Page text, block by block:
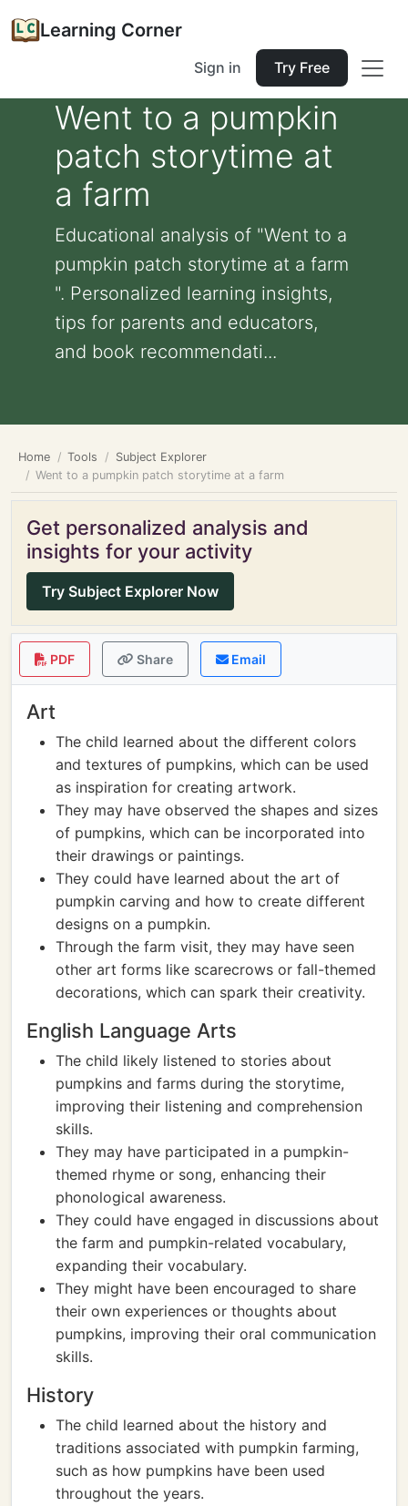
Learning Corner
Sign in Try Free
Went to a pumpkin
patch storytime at
a farm
Educational analysis of "Went to a
pumpkin patch storytime at a farm
". Personalized learning insights,
tips for parents and educators,
and book recommendati...
Home Tools
Subject Explorer
Went to a pumpkin patch storytime at a farm
Get personalized analysis and
insights for your activity
Try Subject Explorer Now
PDF Share Email
Art
The child learned about the different colors
and textures of pumpkins, which can be used
as inspiration for creating artwork.
They may have observed the shapes and sizes
of pumpkins, which can be incorporated into
their drawings or paintings.
They could have learned about the art of
pumpkin carving and how to create different
designs on a pumpkin.
Through the farm visit, they may have seen
other art forms like scarecrows or fall-themed
decorations, which can spark their creativity.
English Language Arts
The child likely listened to stories about
pumpkins and farms during the storytime,
improving their listening and comprehension
skills.
They may have participated in a pumpkin-
themed rhyme or song, enhancing their
phonological awareness.
They could have engaged in discussions about
the farm and pumpkin-related vocabulary,
expanding their vocabulary.
They might have been encouraged to share
their own experiences or thoughts about
pumpkins, improving their oral communication
skills.
History
The child learned about the history and
traditions associated with pumpkin farming,
such as how pumpkins have been used
throughout the years.